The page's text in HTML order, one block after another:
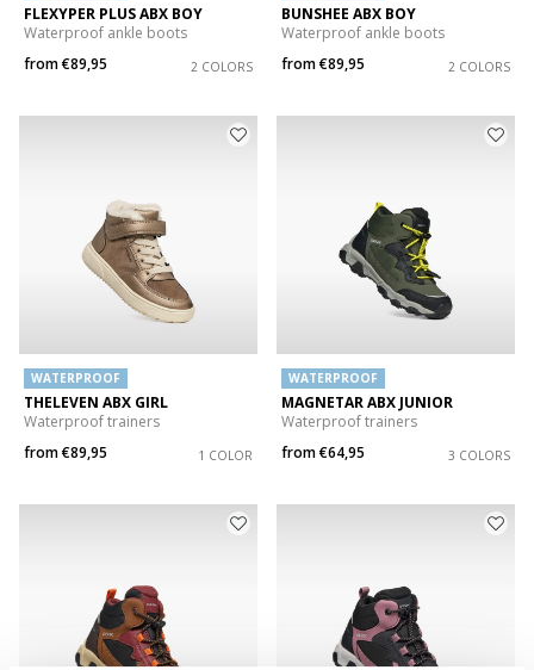
FLEXYPER PLUS ABX BOY
Waterproof ankle boots
from€89,95 2 COLORS
BUNSHEE ABX BOY
Waterproof ankle boots
from€89,95 2 COLORS
WATERPROOF
THELEVEN ABX GIRL
Waterproof trainers
from€89,95 1 COLOR
WATERPROOF
MAGNETAR ABX JUNIOR
Waterproof trainers
from€64,95 3 COLORS